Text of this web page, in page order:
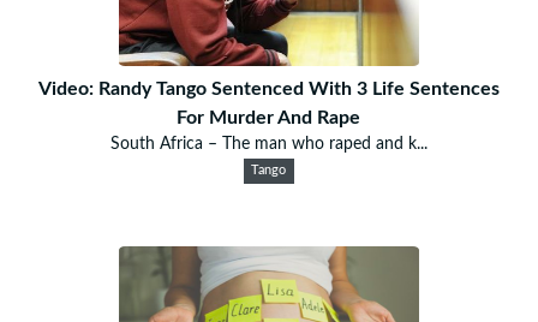
Video: Randy Tango Sentenced With 3 Life Sentences
For Murder And Rape
South Africa – The man who raped and k...
Tango